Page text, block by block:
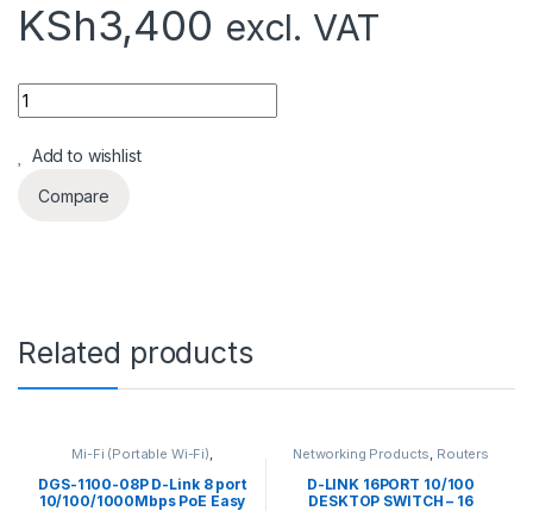
KSh3,400 excl. VAT
Quantity
Add to wishlist
Compare
Related products
Mi-Fi (Portable Wi-Fi),
Extendors,Routers
DGS-1100-08P D-Link 8 port
10/100/1000Mbps PoE Easy
Networking Products, Routers
D-LINK 16PORT 10/100
DESKTOP SWITCH – 16